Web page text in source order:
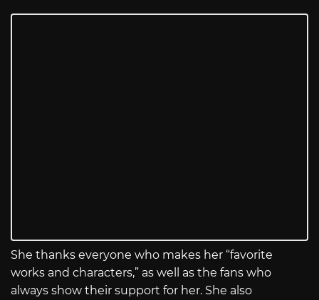
She thanks everyone who makes her “favorite
works and characters,” as well as the fans who
always show their support for her. She also